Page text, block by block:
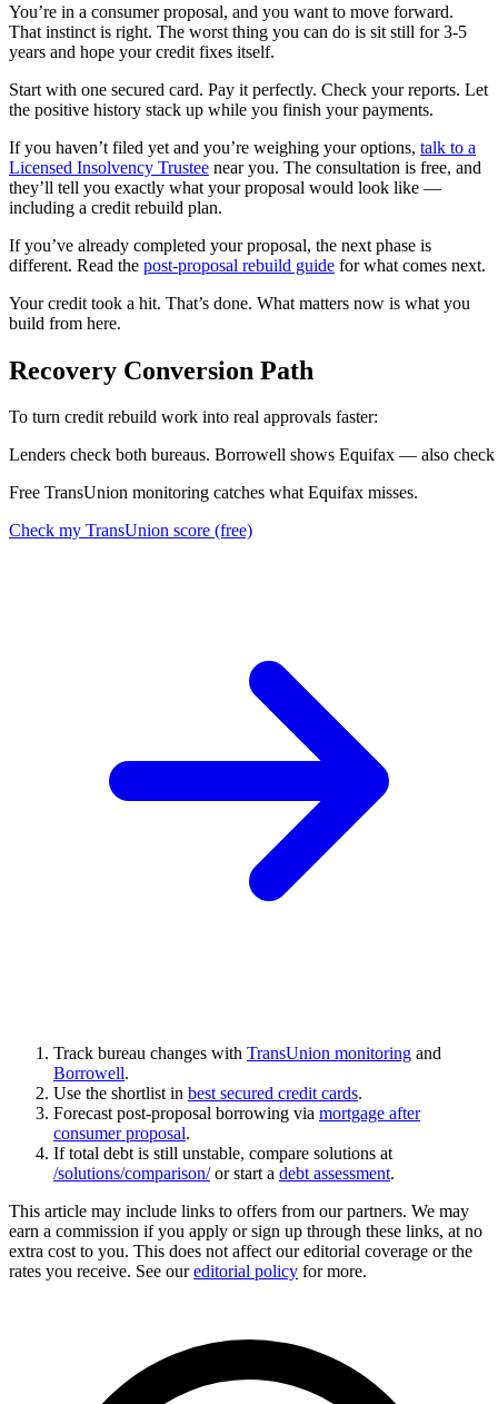
You’re in a consumer proposal, and you want to move forward.
That instinct is right. The worst thing you can do is sit still for 3-5
years and hope your credit fixes itself.
Start with one secured card. Pay it perfectly. Check your reports. Let
the positive history stack up while you finish your payments.
If you haven’t filed yet and you’re weighing your options, talk to a
Licensed Insolvency Trustee near you. The consultation is free, and
they’ll tell you exactly what your proposal would look like —
including a credit rebuild plan.
If you’ve already completed your proposal, the next phase is
different. Read the post-proposal rebuild guide for what comes next.
Your credit took a hit. That’s done. What matters now is what you
build from here.
Recovery Conversion Path
To turn credit rebuild work into real approvals faster:
Lenders check both bureaus. Borrowell shows Equifax — also check
Free TransUnion monitoring catches what Equifax misses.
Check my TransUnion score (free)
Track bureau changes with TransUnion monitoring and
Borrowell.
Use the shortlist in best secured credit cards.
Forecast post-proposal borrowing via mortgage after
consumer proposal.
If total debt is still unstable, compare solutions at
/solutions/comparison/or start a debt assessment.
This article may include links to offers from our partners. We may
earn a commission if you apply or sign up through these links, at no
extra cost to you. This does not affect our editorial coverage or the
rates you receive. See oureditorial policy for more.